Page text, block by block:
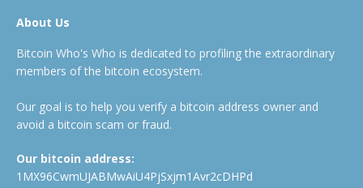
About Us
Bitcoin Who's Who is dedicated to profiling the extraordinary
members of the bitcoin ecosystem.
Our goal is to help you verify a bitcoin address owner and
avoid a bitcoin scam or fraud.
Our bitcoin address:
1MX96CwmUJABMwAiU4PjSxjm1Avr2cDHPd